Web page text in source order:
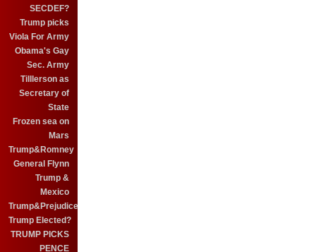
SECDEF?
Trump picks
Viola For Army
Obama's Gay
Sec. Army
Tilllerson as
Secretary of
State
Frozen sea on
Mars
Trump&Romney
General Flynn
Trump &
Mexico
Trump&Prejudice
Trump Elected?
TRUMP PICKS
PENCE